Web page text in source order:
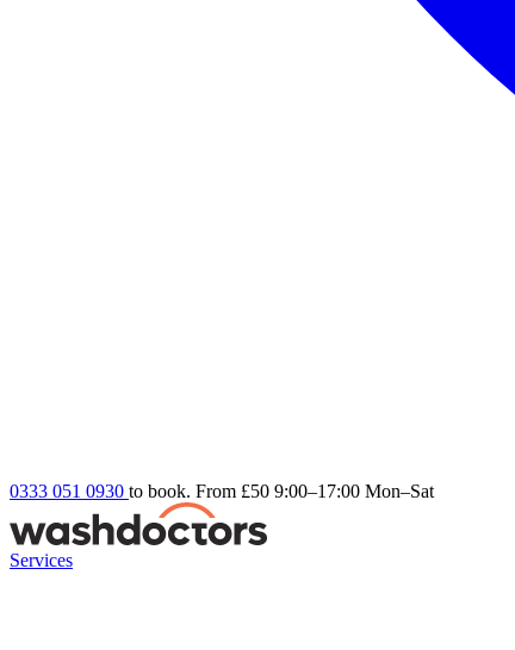
0333 051 0930 to book. From £50 9:00–17:00 Mon–Sat
Services